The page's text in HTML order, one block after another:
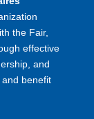
the Fair,
effective
and
benefit